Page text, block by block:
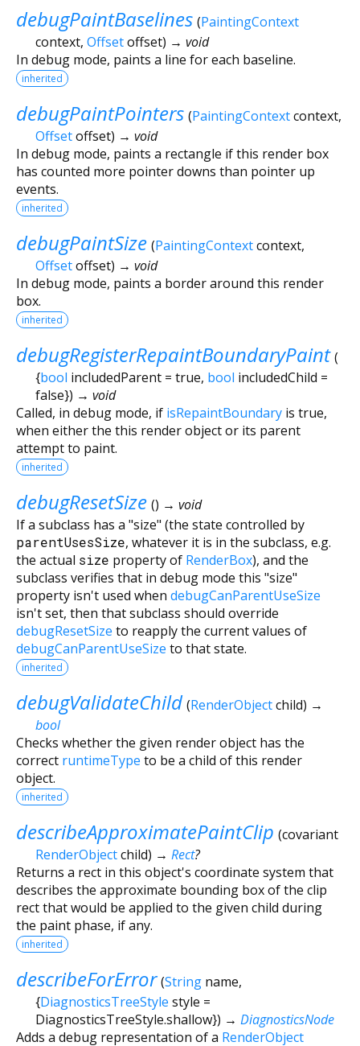
debugPaintBaselines (PaintingContext
context, Offsetoffset) → void
In debug mode, paints a line for each baseline.
inherited
debugPaintPointers (PaintingContextcontext,
Offsetoffset) → void
In debug mode, paints a rectangle if this render box
has counted more pointer downs than pointer up
events.
inherited
debugPaintSize (PaintingContextcontext,
Offsetoffset) → void
In debug mode, paints a border around this render
box.
inherited
debugRegisterRepaintBoundaryPaint (
{bool includedParent = true, bool includedChild =
false}) → void
Called, in debug mode, if isRepaintBoundary is true,
when either the this render object or its parent
attempt to paint.
inherited
debugResetSize () → void
If a subclass has a "size" (the state controlled by
parentUsesSize, whatever it is in the subclass, e.g.
the actual size property of RenderBox), and the
subclass verifies that in debug mode this "size"
property isn't used when debugCanParentUseSize
isn't set, then that subclass should override
debugResetSize to reapply the current values of
debugCanParentUseSize to that state.
inherited
debugValidateChild (RenderObjectchild) →
bool
Checks whether the given render object has the
correct runtimeType to be a child of this render
object.
inherited
describeApproximatePaintClip (covariant
RenderObjectchild) → Rect?
Returns a rect in this object's coordinate system that
describes the approximate bounding box of the clip
rect that would be applied to the given child during
the paint phase, if any.
inherited
describeForError (String name,
{DiagnosticsTreeStyle style =
DiagnosticsTreeStyle.shallow}) → DiagnosticsNode
Adds a debug representation of a RenderObject